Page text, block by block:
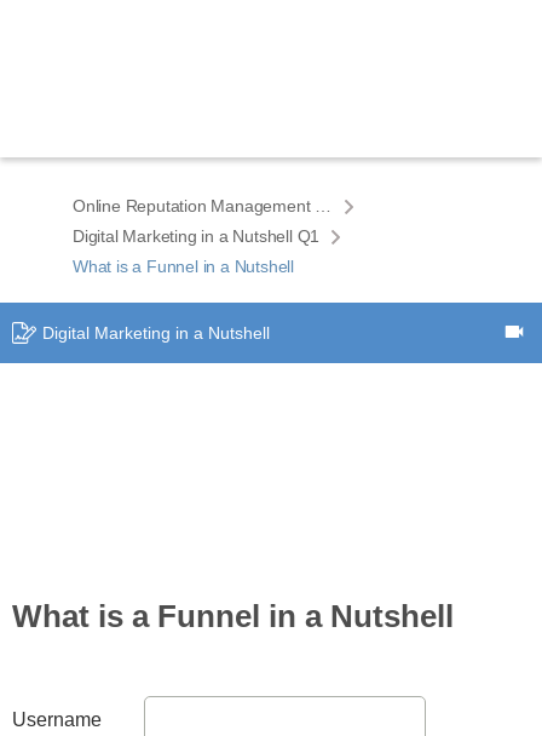
Digital Marketing in a Nutshell Q1
What is a Funnel in a Nutshell
Digital Marketing in a Nutshell
What is a Funnel in a Nutshell
Username